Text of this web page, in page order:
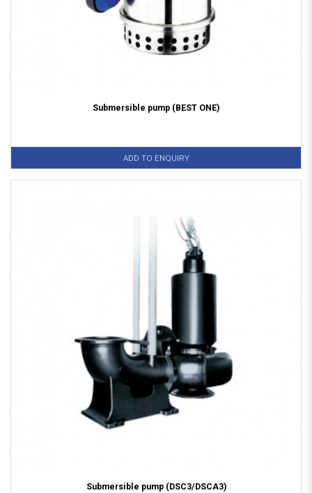
Submersible pump (BEST ONE)
ADD TO ENQUIRY
Submersible pump (DSC3/DSCA3)